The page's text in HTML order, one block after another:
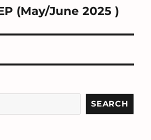
(May/June 2025 )
SEARCH